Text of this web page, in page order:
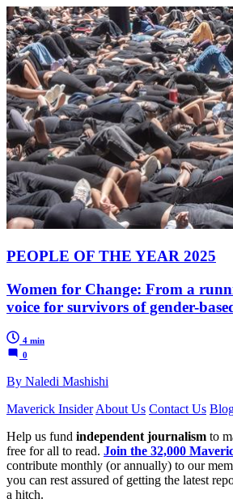
PEOPLE OF THE YEAR 2025
Women for Change: From a
voice for survivors of gender-
4 min
0
By Naledi Mashishi
Maverick Insider About Us Contact Us
Help us fund independent journalism to
free for all to read. Join the 32,000
contribute monthly (or annually) to our
you can rest assured of getting the latest
a hitch.